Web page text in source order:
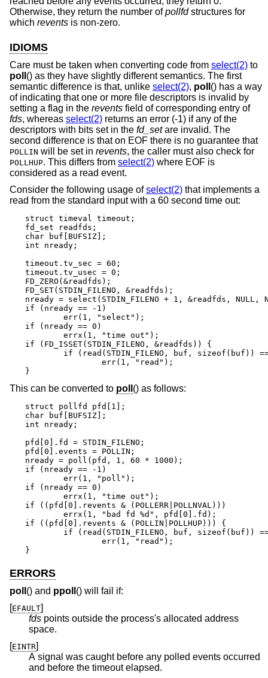
Otherwise, they return the number ofpollfd structures for
which revents is non-zero.
IDIOMS
Care must be taken when converting code from select(2) to
poll () as they have slightly different semantics. The first
semantic difference is that, unlike select(2), poll () has a way
of indicating that one or more file descriptors is invalid by
setting a flag in the revents field of corresponding entry of
fds, whereas select(2) returns an error (-1) if any of the
descriptors with bits set in the fd_setare invalid. The
second difference is that on EOF there is no guarantee that
POLLIN will be set in revents, the caller must also check for
POLLHUP. This differs from select(2) where EOF is
considered as a read event.
Consider the following usage ofselect(2) that implements a
read from the standard input with a 60 second time out:
struct timeval timeout;
fd_set readfds;
char buf[BUFSIZ];
int nready;
timeout.tv_sec = 60;
timeout.tv_usec = 0;
FD_ZERO(&readfds);
FD_SET(STDIN_FILENO, &readfds);
nready = select(STDIN_FILENO + 1, &readfds, NULL,
if (nready == -1)
if (nready == 0)
if (FD_ISSET(STDIN_FILENO, &readfds)) {
}
This can be converted to poll () as follows:
struct pollfd pfd[1];
char buf[BUFSIZ];
int nready;
pfd[0].fd = STDIN_FILENO;
pfd[0].events = POLLIN;
nready = poll(pfd, 1, 60 * 1000);
if (nready == -1)
if (nready == 0)
if ((pfd[0].revents & (POLLERR|POLLNVAL)))
if ((pfd[0].revents & (POLLIN|POLLHUP))) {
}
ERRORS
poll () and ppoll () will fail if:
[EFAULT]
fds points outside the process's allocated address
space.
[EINTR]
A signal was caught before any polled events occurred
and before the timeout elapsed.